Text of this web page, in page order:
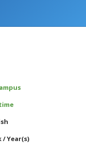
/ Year(s)